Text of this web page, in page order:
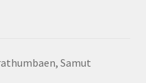
Samut